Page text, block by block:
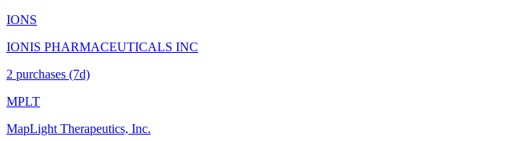
IONS
IONIS PHARMACEUTICALS INC
2 purchases (7d)
MPLT
MapLight Therapeutics, Inc.